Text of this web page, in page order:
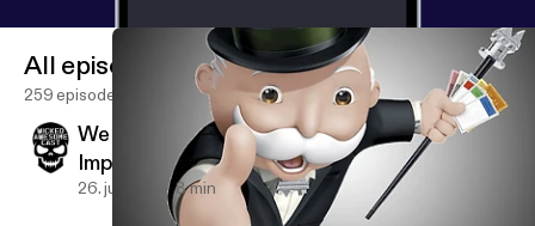
All episodes
259 episodes
We Interrupt Your Podcast Listening For An
Important Message
26. juli 2021 8 min